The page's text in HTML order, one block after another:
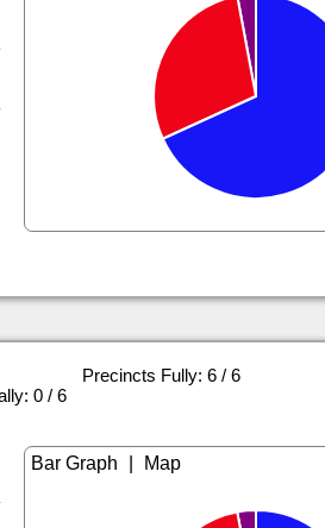
Precincts Fully: 6 / 6
0 / 6